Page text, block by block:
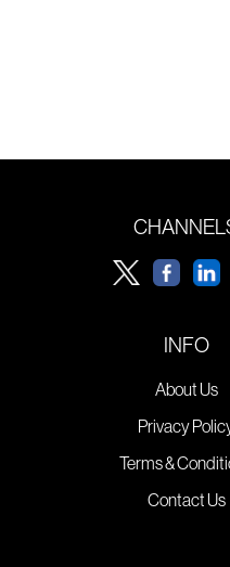
INFO
About Us
Privacy
Terms &
Contact Us